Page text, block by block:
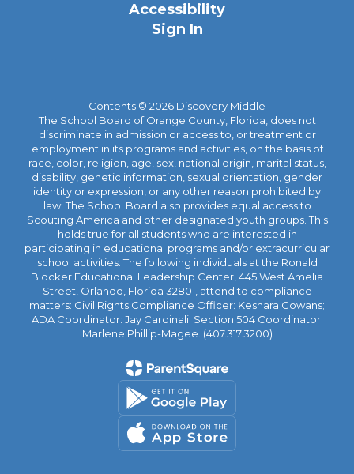
Accessibility
Sign In
Contents © 2026 Discovery Middle
The School Board of Orange County, Florida, does not
discriminate in admission or access to, or treatment or
employment in its programs and activities, on the basis of
race, color, religion, age, sex, national origin, marital status,
disability, genetic information, sexual orientation, gender
identity or expression, or any other reason prohibited by
law. The School Board also provides equal access to
Scouting America and other designated youth groups. This
holds true for all students who are interested in
participating in educational programs and/or extracurricular
school activities. The following individuals at the Ronald
Blocker Educational Leadership Center, 445 West Amelia
Street, Orlando, Florida 32801, attend to compliance
matters: Civil Rights Compliance Officer: Keshara Cowans;
ADA Coordinator: Jay Cardinali; Section 504 Coordinator:
Marlene Phillip-Magee. (407.317.3200)